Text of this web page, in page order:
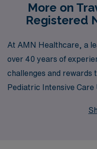
More on
Registered
At AMN Healthcare, a
over 40 years of
challenges and rewards
Pediatric Intensive Care
Nashville, where you